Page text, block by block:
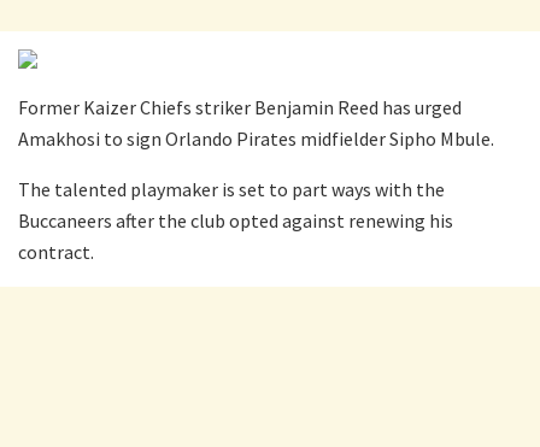
Former Kaizer Chiefs striker Benjamin Reed has urged
Amakhosi to sign Orlando Pirates midfielder Sipho Mbule.
The talented playmaker is set to part ways with the
Buccaneers after the club opted against renewing his
contract.